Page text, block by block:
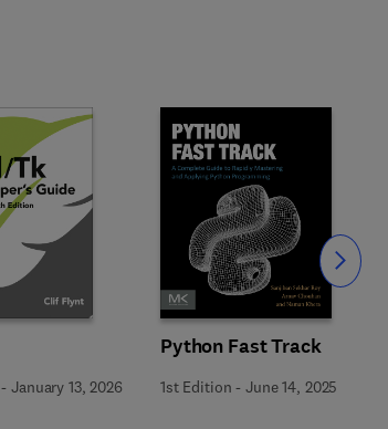
-January 13, 2026
Python Fast Track
1st Edition -June 14, 2025
Slide